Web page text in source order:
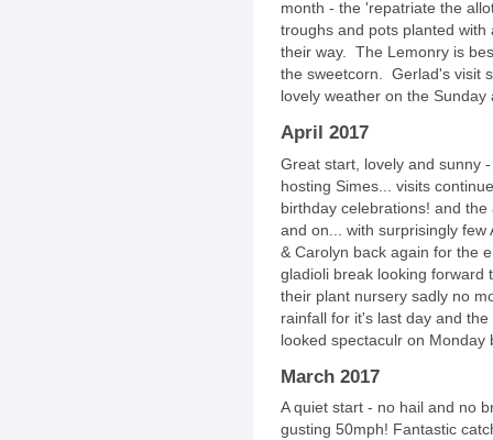
month - the 'repatriate the
troughs and pots planted
their way. The Lemonry is
the sweetcorn. Gerlad's visit
lovely weather on the
April 2017
Great start, lovely and sunny
hosting Simes... visits
birthday celebrations! and
and on... with surprisingly
& Carolyn back again for the
gladioli break looking forward
their plant nursery sadly no
rainfall for it's last day and
looked spectaculr on Monday
March 2017
A quiet start - no hail and no
gusting 50mph! Fantastic